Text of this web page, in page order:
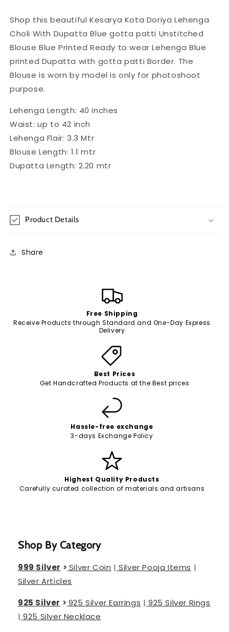
Shop this beautiful Kesarya Kota Doriya Lehenga
Choli With Dupatta Blue gotta patti Unstitched
Blouse Blue Printed Ready to wear Lehenga Blue
printed Dupatta with gotta patti Border. The
Blouse is worn by model is only for photoshoot
purpose.
Lehenga Length: 40 inches
Waist: up to 42 inch
Lehenga Flair: 3.3 Mtr
Blouse Length: 1.1 mtr
Dupatta Length: 2.20 mtr
Product Details
Share
Free Shipping
Receive Products through Standard and One-Day Express
Delivery
Best Prices
Get Handcrafted Products at the Best prices
Hassle-free exchange
3-days Exchange Policy
Highest Quality Products
Carefully curated collection of materials and artisans
Shop By Category
999 Silver > Silver Coin | Silver Pooja Items |
Silver Articles
925 Silver > 925 Silver Earrings | 925 Silver Rings
| 925 Silver Necklace